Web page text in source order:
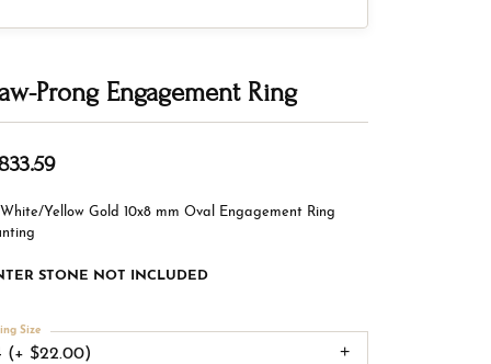
Prong Engagement Ring
White/Yellow Gold 10x8 mm Oval Engagement Ring
STONE NOT INCLUDED
(+ $22.00)
Size